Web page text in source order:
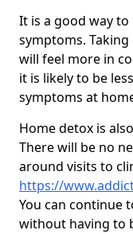
It is a good way
symptoms.
will feel more in
it is likely to be
symptoms at
Home detox is
There will be no
around visits to
https://
You can continue
without having to